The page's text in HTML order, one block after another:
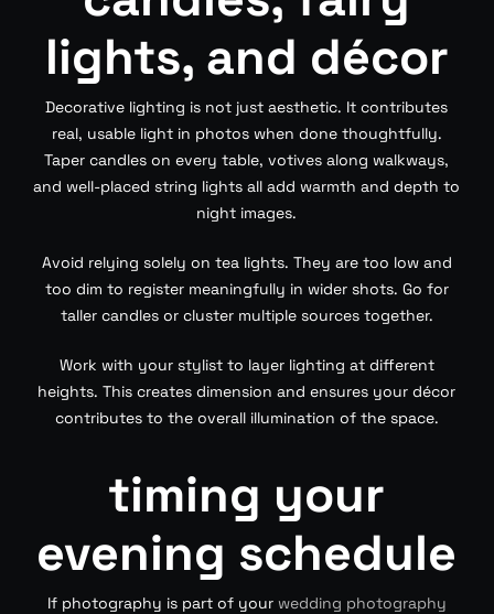
lights, and décor
Decorative lighting is not just aesthetic. It contributes
real, usable light in photos when done thoughtfully.
Taper candles on every table, votives along walkways,
and well-placed string lights all add warmth and depth to
night images.
Avoid relying solely on tea lights. They are too low and
too dim to register meaningfully in wider shots. Go for
taller candles or cluster multiple sources together.
Work with your stylist to layer lighting at different
heights. This creates dimension and ensures your décor
contributes to the overall illumination of the space.
timing your
evening schedule
If photography is part of your wedding photography